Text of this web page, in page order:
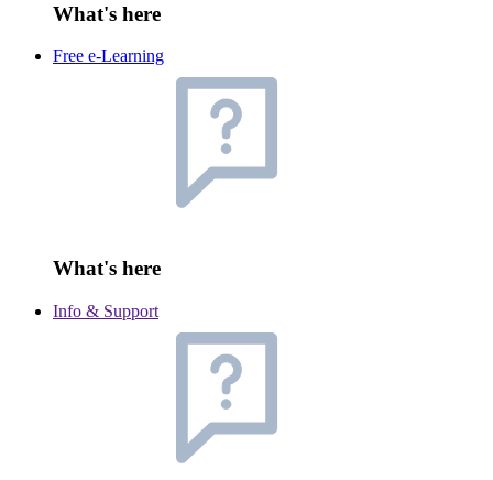
What's here
Free e-Learning
What's here
Info & Support